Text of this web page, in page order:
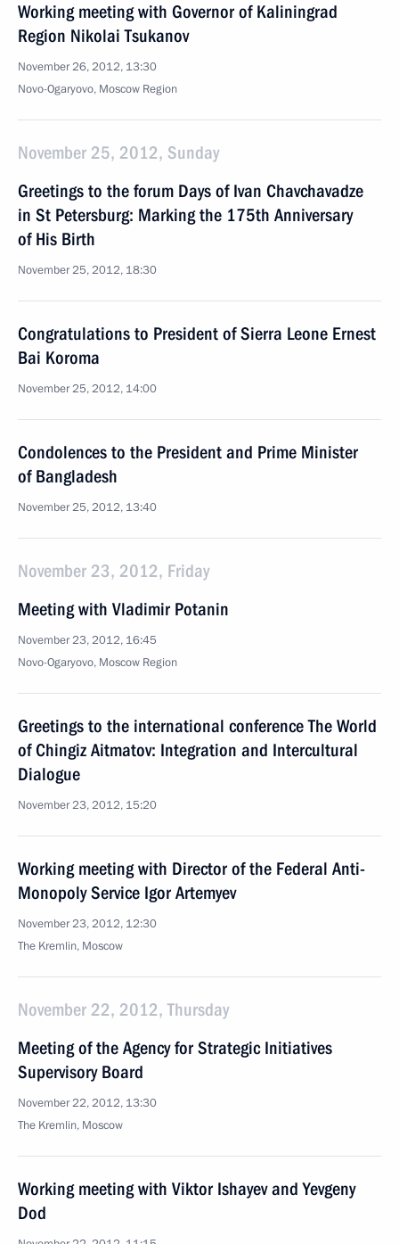
Working meeting with Governor of Kaliningrad
Region Nikolai Tsukanov
November 26, 2012, 13:30
Novo-Ogaryovo, Moscow Region
November 25, 2012, Sunday
Greetings to the forum Days of Ivan Chavchavadze
in St Petersburg: Marking the 175th Anniversary
of His Birth
November 25, 2012, 18:30
Congratulations to President of Sierra Leone Ernest
Bai Koroma
November 25, 2012, 14:00
Condolences to the President and Prime Minister
of Bangladesh
November 25, 2012, 13:40
November 23, 2012, Friday
Meeting with Vladimir Potanin
November 23, 2012, 16:45
Novo-Ogaryovo, Moscow Region
Greetings to the international conference The World
of Chingiz Aitmatov: Integration and Intercultural
Dialogue
November 23, 2012, 15:20
Working meeting with Director of the Federal Anti-
Monopoly Service Igor Artemyev
November 23, 2012, 12:30
The Kremlin, Moscow
November 22, 2012, Thursday
Meeting of the Agency for Strategic Initiatives
Supervisory Board
November 22, 2012, 13:30
The Kremlin, Moscow
Working meeting with Viktor Ishayev and Yevgeny
Dod